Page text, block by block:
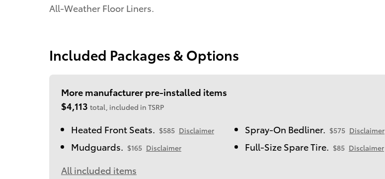
All-Weather Floor Liners.
Included Packages & Options
More manufacturer pre-installed items
$4,113 total, included in TSRP
Heated Front Seats. $585 Disclaimer Spray-On Bedliner. $575 Disclaimer
Mudguards. $165 Disclaimer Full-Size Spare Tire. $85 Disclaimer
All included items